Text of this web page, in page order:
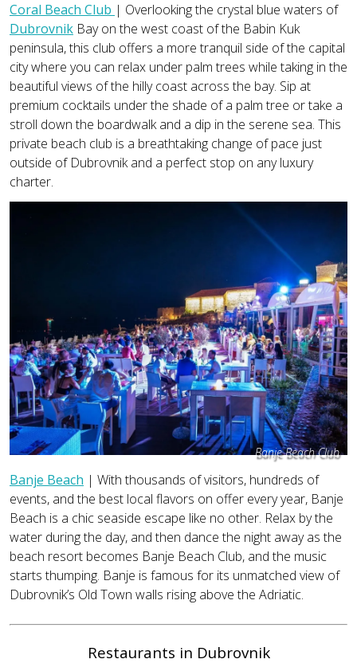
Coral Beach Club | Overlooking the crystal blue waters of
Dubrovnik Bay on the west coast of the Babin Kuk
peninsula, this club offers a more tranquil side of the capital
city where you can relax under palm trees while taking in the
beautiful views of the hilly coast across the bay. Sip at
premium cocktails under the shade of a palm tree or take a
stroll down the boardwalk and a dip in the serene sea. This
private beach club is a breathtaking change of pace just
outside of Dubrovnik and a perfect stop on any luxury
charter.
Banje Beach Club
Banje Beach | With thousands of visitors, hundreds of
events, and the best local flavors on offer every year, Banje
Beach is a chic seaside escape like no other. Relax by the
water during the day, and then dance the night away as the
beach resort becomes Banje Beach Club, and the music
starts thumping. Banje is famous for its unmatched view of
Dubrovnik’s Old Town walls rising above the Adriatic.
Restaurants in Dubrovnik